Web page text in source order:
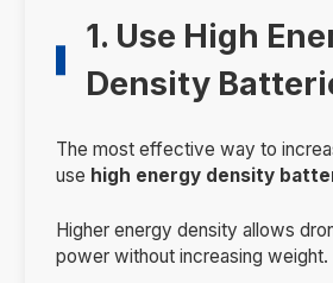
1. Use High
Density
The most effective way to
use high energy density
Higher energy density allows
power without increasing weight.